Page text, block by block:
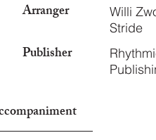
Arranger
Publisher
Willi
Stride